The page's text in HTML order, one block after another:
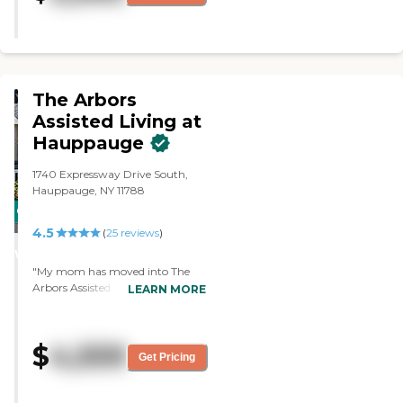
CARING
STARS
The Arbors
Assisted Living at
Hauppauge
1740 Expressway Drive South,
Hauppauge, NY 11788
4.5 (25 reviews)
"My mom has moved into The
Arbors Assisted Living at
They do everything. The staff is
friendly and helpful. The facility is
LEARN MORE
$4,559 Get Pricing